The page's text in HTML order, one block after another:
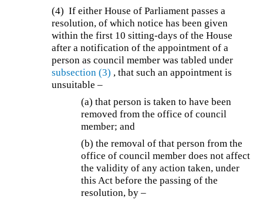
(4) If either House of Parliament passes a
resolution, of which notice has been given
within the first 10 sitting-days of the House
after a notification of the appointment of a
person as council member was tabled under
subsection (3) , that such an appointment is
unsuitable –
(a) that person is taken to have been
removed from the office of council
member; and
(b) the removal of that person from the
office of council member does not affect
the validity of any action taken, under
this Act before the passing of the
resolution, by –